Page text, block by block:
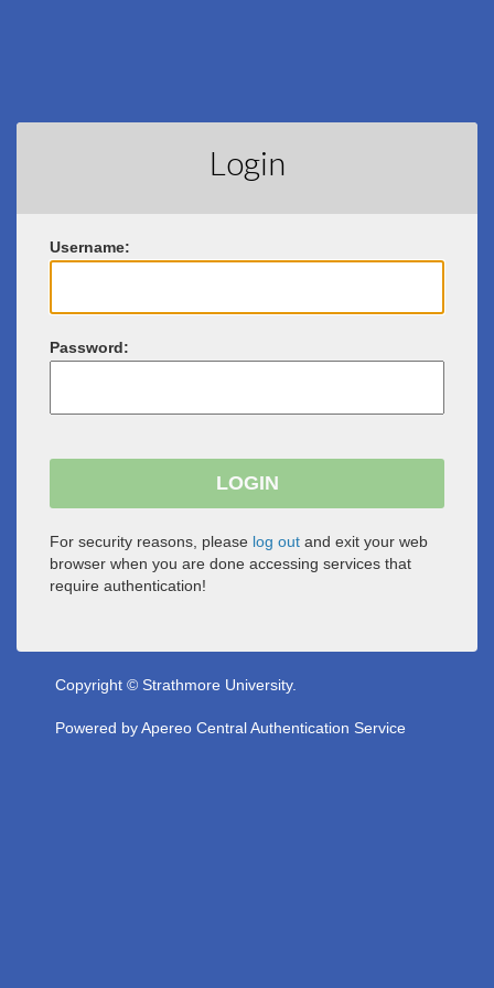
Login
Username:
Password:
For security reasons, please log out and exit your web
browser when you are done accessing services that
require authentication!
Copyright © Strathmore University.
Powered byApereo Central Authentication Service